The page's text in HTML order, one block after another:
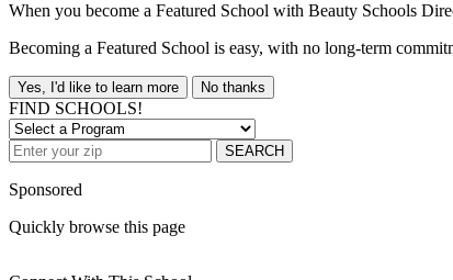
When you become a Featured School with Beauty Schools
Becoming a Featured School is easy, with no long-term
Yes, I'd like to learn more No thanks
FIND SCHOOLS!
SEARCH
Sponsored
Quickly browse this page